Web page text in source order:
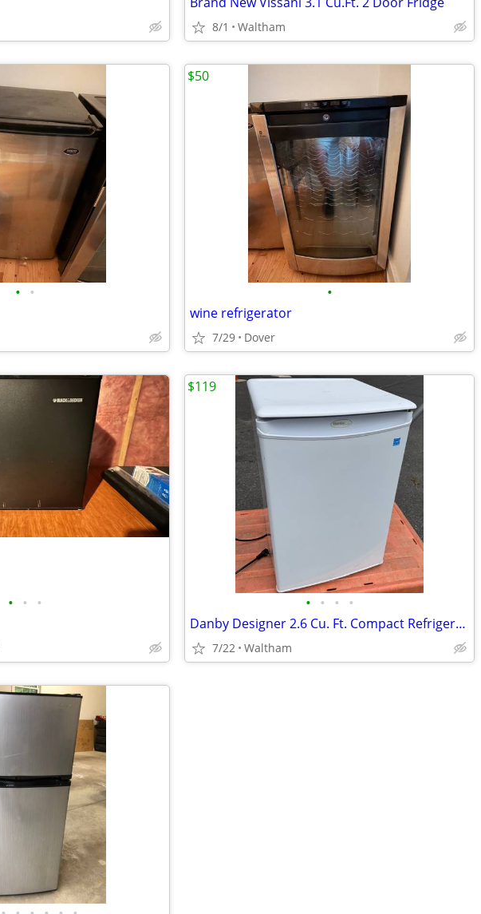
8/1 Waltham
• • •
wine refrigerator
7/29 Dover
$50
• • • • • • •
Danby Designer 2.6 Cu. Ft. Compact Refrigerator
7/22 Waltham
$119